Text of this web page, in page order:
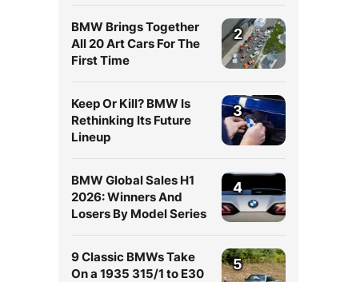
BMW Brings Together
All 20 Art Cars For The
First Time
2
Keep Or Kill? BMW Is
Rethinking Its Future
Lineup
3
BMW Global Sales H1
2026: Winners And
Losers By Model Series
4
9 Classic BMWs Take
On a 1935 315/1 to E30
5